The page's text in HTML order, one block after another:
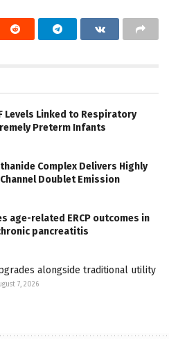
Levels Linked to Respiratory
Preterm Infants
Complex Delivers Highly
Doublet Emission
age-related ERCP outcomes in
pancreatitis
alongside traditional utility
7, 2026